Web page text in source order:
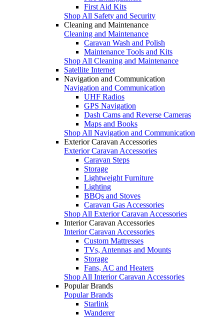
First Aid Kits
Shop All Safety and Security
Cleaning and Maintenance
Cleaning and Maintenance
Caravan Wash and Polish
Maintenance Tools and Kits
Shop All Cleaning and Maintenance
Satellite Internet
Navigation and Communication
Navigation and Communication
UHF Radios
GPS Navigation
Dash Cams and Reverse Cameras
Maps and Books
Shop All Navigation and Communication
Exterior Caravan Accessories
Exterior Caravan Accessories
Caravan Steps
Storage
Lightweight Furniture
Lighting
BBQs and Stoves
Caravan Gas Accessories
Shop All Exterior Caravan Accessories
Interior Caravan Accessories
Interior Caravan Accessories
Custom Mattresses
TVs, Antennas and Mounts
Storage
Fans, AC and Heaters
Shop All Interior Caravan Accessories
Popular Brands
Popular Brands
Starlink
Wanderer